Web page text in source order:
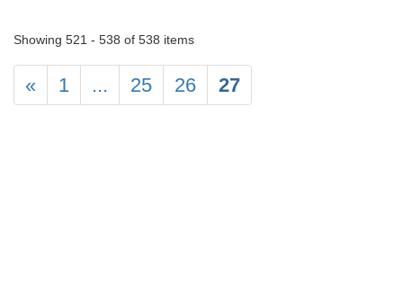
Showing 521 - 538 of 538 items
« 1 ... 25 26 27